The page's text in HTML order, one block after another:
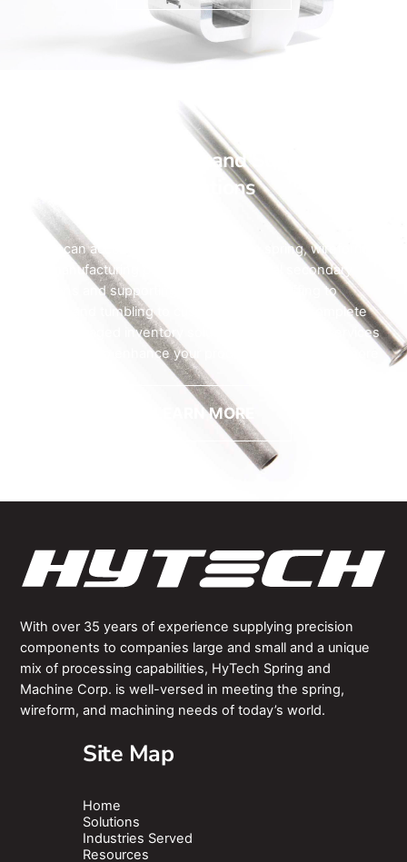
Auxiliary Service and Supporting
Operations
HyTech can accommodate your custom spring, wireform, or
micro manufacturing project with our critical secondary
operations and supporting services. From buffing to
tumbling, and tumbling to custom packaging or complete
vendor-managed inventory solutions, our auxiliary services
are designed to enhance your product and add even more
LEARN MORE
With over 35 years of experience supplying precision
components to companies large and small and a unique
mix of processing capabilities, HyTech Spring and
Machine Corp. is well-versed in meeting the spring,
wireform, and machining needs of today’s world.
Site Map
Home
Solutions
Industries Served
Resources